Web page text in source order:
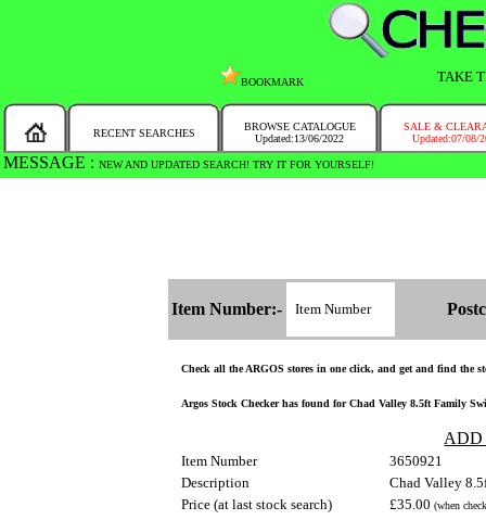
BOOKMARK TAKE
RECENT SEARCHES
BROWSE CATALOGUE
Updated:13/06/2022
SALE &
Updated:07/08/
Item Number:-
Check all the ARGOS stores in one click, and get and find the
Argos Stock Checker has found for Chad Valley 8.5ft Family
Item Number
3650921
Description
Chad Valley
Price (at last stock search)
£35.00 (when